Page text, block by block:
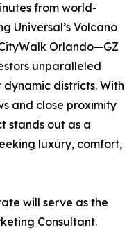
from world-
Universal’s Volcano
Orlando—GZ
unparalleled
dynamic districts. With
and close proximity
stands out as a
luxury, comfort,
will serve as the
Consultant.